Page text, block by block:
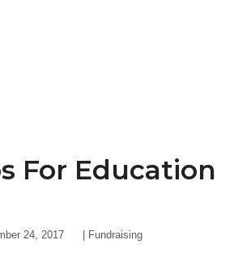
For Education
24, 2017 Fundraising